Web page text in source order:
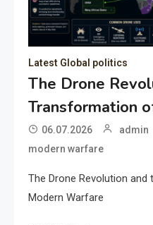
Latest Global politics
The Drone
Transformation
06.07.2026 admin
modern warfare
The Drone Revolution
Modern Warfare